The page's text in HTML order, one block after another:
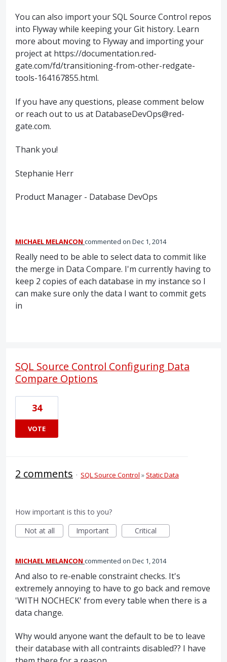
You can also import your SQL Source Control repos
into Flyway while keeping your Git history. Learn
more about moving to Flyway and importing your
project at https://documentation.red-
gate.com/fd/transitioning-from-other-redgate-
tools-164167855.html.
If you have any questions, please comment below
or reach out to us at DatabaseDevOps@red-
gate.com.
Thank you!
Stephanie Herr
Product Manager - Database DevOps
MICHAEL MELANCON commented Dec 1, 2014
Really need to be able to select data to commit like
the merge in Data Compare. I'm currently having to
keep 2 copies of each database in my instance so I
can make sure only the data I want to commit gets
in
SQL Source Control Configuring Data
Compare Options
34
VOTE
2 comments · SQL Source Control » Static Data
How important is this to you?
Not at all
Important Critical
MICHAEL MELANCON commented Dec 1, 2014
And also to re-enable constraint checks. It's
extremely annoying to have to go back and remove
'WITH NOCHECK' from every table when there is a
data change.
Why would anyone want the default to be to leave
their database with all contraints disabled?? I have